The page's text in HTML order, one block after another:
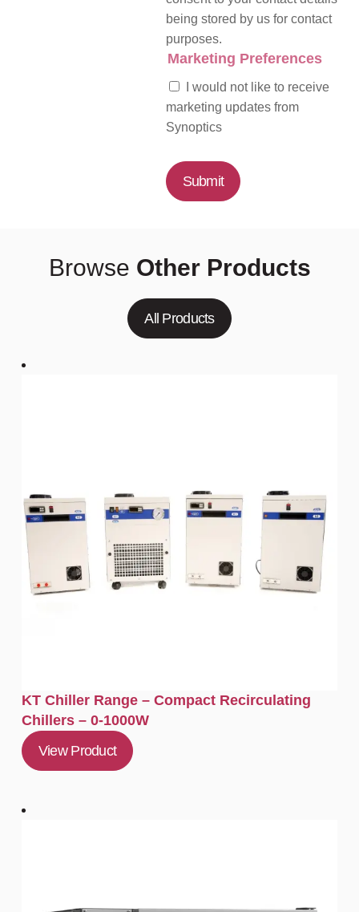
being stored by us for contact
purposes.
Marketing Preferences
I would not like to receive
marketing updates from
Synoptics
Submit
Browse Other Products
All Products
KT Chiller Range – Compact Recirculating
Chillers – 0-1000W
View Product